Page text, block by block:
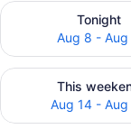
Tonight
Aug 8 - Aug
Check availability
This
Aug 14 - Aug
Check availability